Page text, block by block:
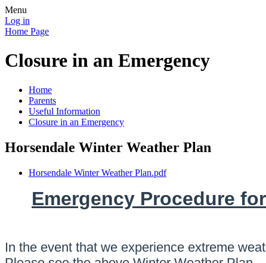
Menu
Log in
Home Page
Closure in an Emergency
Home
Parents
Useful Information
Closure in an Emergency
Horsendale Winter Weather Plan
Horsendale Winter Weather Plan.pdf
Emergency Procedure
In the event that we experience extreme